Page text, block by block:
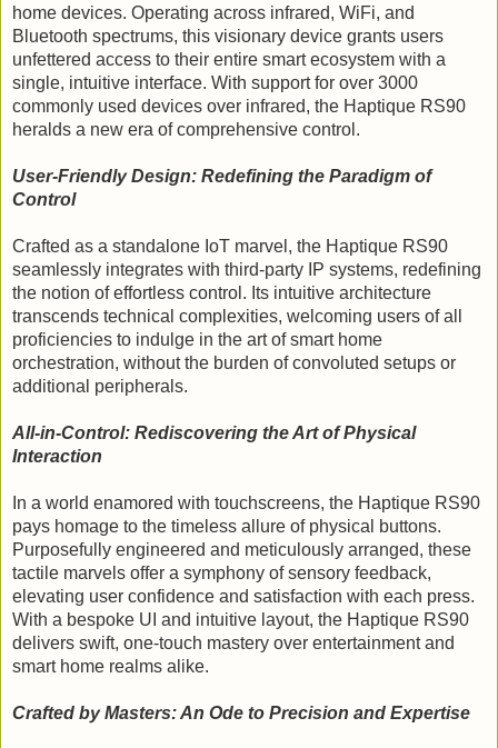
home devices. Operating across infrared, WiFi, and
Bluetooth spectrums, this visionary device grants users
unfettered access to their entire smart ecosystem with a
single, intuitive interface. With support for over 3000
commonly used devices over infrared, the Haptique RS90
heralds a new era of comprehensive control.
User-Friendly Design: Redefining the Paradigm of
Control
Crafted as a standalone IoT marvel, the Haptique RS90
seamlessly integrates with third-party IP systems, redefining
the notion of effortless control. Its intuitive architecture
transcends technical complexities, welcoming users of all
proficiencies to indulge in the art of smart home
orchestration, without the burden of convoluted setups or
additional peripherals.
All-in-Control: Rediscovering the Art of Physical
Interaction
In a world enamored with touchscreens, the Haptique RS90
pays homage to the timeless allure of physical buttons.
Purposefully engineered and meticulously arranged, these
tactile marvels offer a symphony of sensory feedback,
elevating user confidence and satisfaction with each press.
With a bespoke UI and intuitive layout, the Haptique RS90
delivers swift, one-touch mastery over entertainment and
smart home realms alike.
Crafted by Masters: An Ode to Precision and Expertise